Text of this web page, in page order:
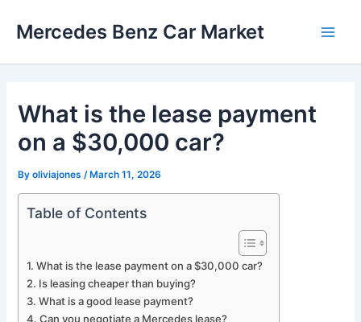
Mercedes Benz Car Market
What is the lease payment
on a $30,000 car?
Byoliviajones /March 11, 2026
Table of Contents
What is the lease payment on a $30,000 car?
Is leasing cheaper than buying?
What is a good lease payment?
Can you negotiate a Mercedes lease?